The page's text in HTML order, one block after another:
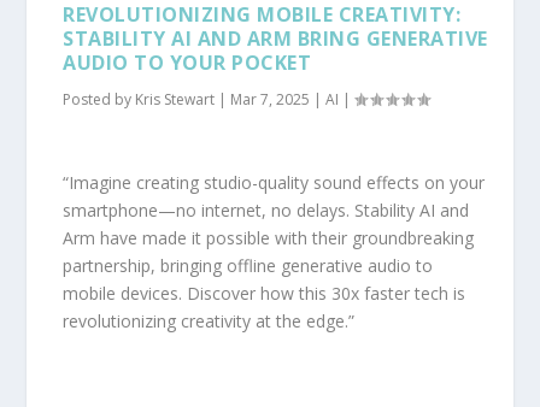
REVOLUTIONIZING MOBILE CREATIVITY:
STABILITY AI AND ARM BRING GENERATIVE
AUDIO TO YOUR POCKET
Posted by Kris Stewart | Mar 7, 2025 |AI |
“Imagine creating studio-quality sound effects on your
smartphone—no internet, no delays. Stability AI and
Arm have made it possible with their groundbreaking
partnership, bringing offline generative audio to
mobile devices. Discover how this 30x faster tech is
revolutionizing creativity at the edge.”